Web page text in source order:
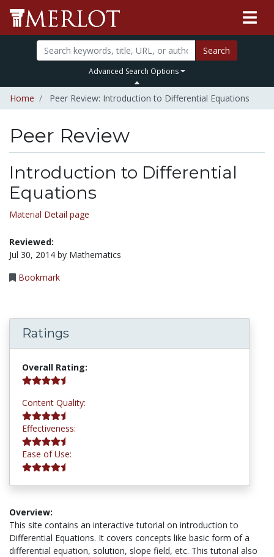
Search
Advanced Search Options
Home Peer Review: Introduction to Differential Equations
Peer Review
Introduction to Differential
Equations
Material Detail page
Reviewed:
Jul 30, 2014 by Mathematics
Bookmark
Ratings
Overall Rating:
Content Quality:
Effectiveness:
Ease of Use:
Overview:
This site contains an interactive tutorial on introduction to
Differential Equations. It covers concepts like basic form of a
differential equation, solution, slope field, etc. This tutorial also